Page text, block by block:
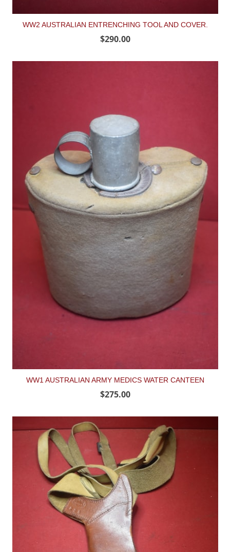
WW2 AUSTRALIAN ENTRENCHING TOOL AND COVER.
$290.00
WW1 AUSTRALIAN ARMY MEDICS WATER CANTEEN
$275.00